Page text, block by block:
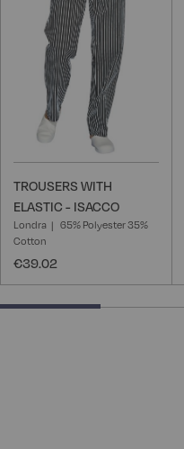
TROUSERS WITH
ELASTIC - ISACCO
Londra
65% Polyester 35%
Cotton
€39.02
25% completed